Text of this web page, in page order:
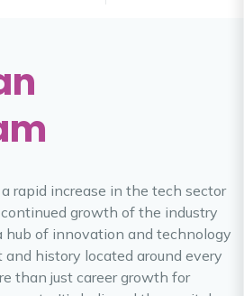
rapid increase in the tech sector
growth of the industry
hub of innovation and technology
history located around every
than just career growth for